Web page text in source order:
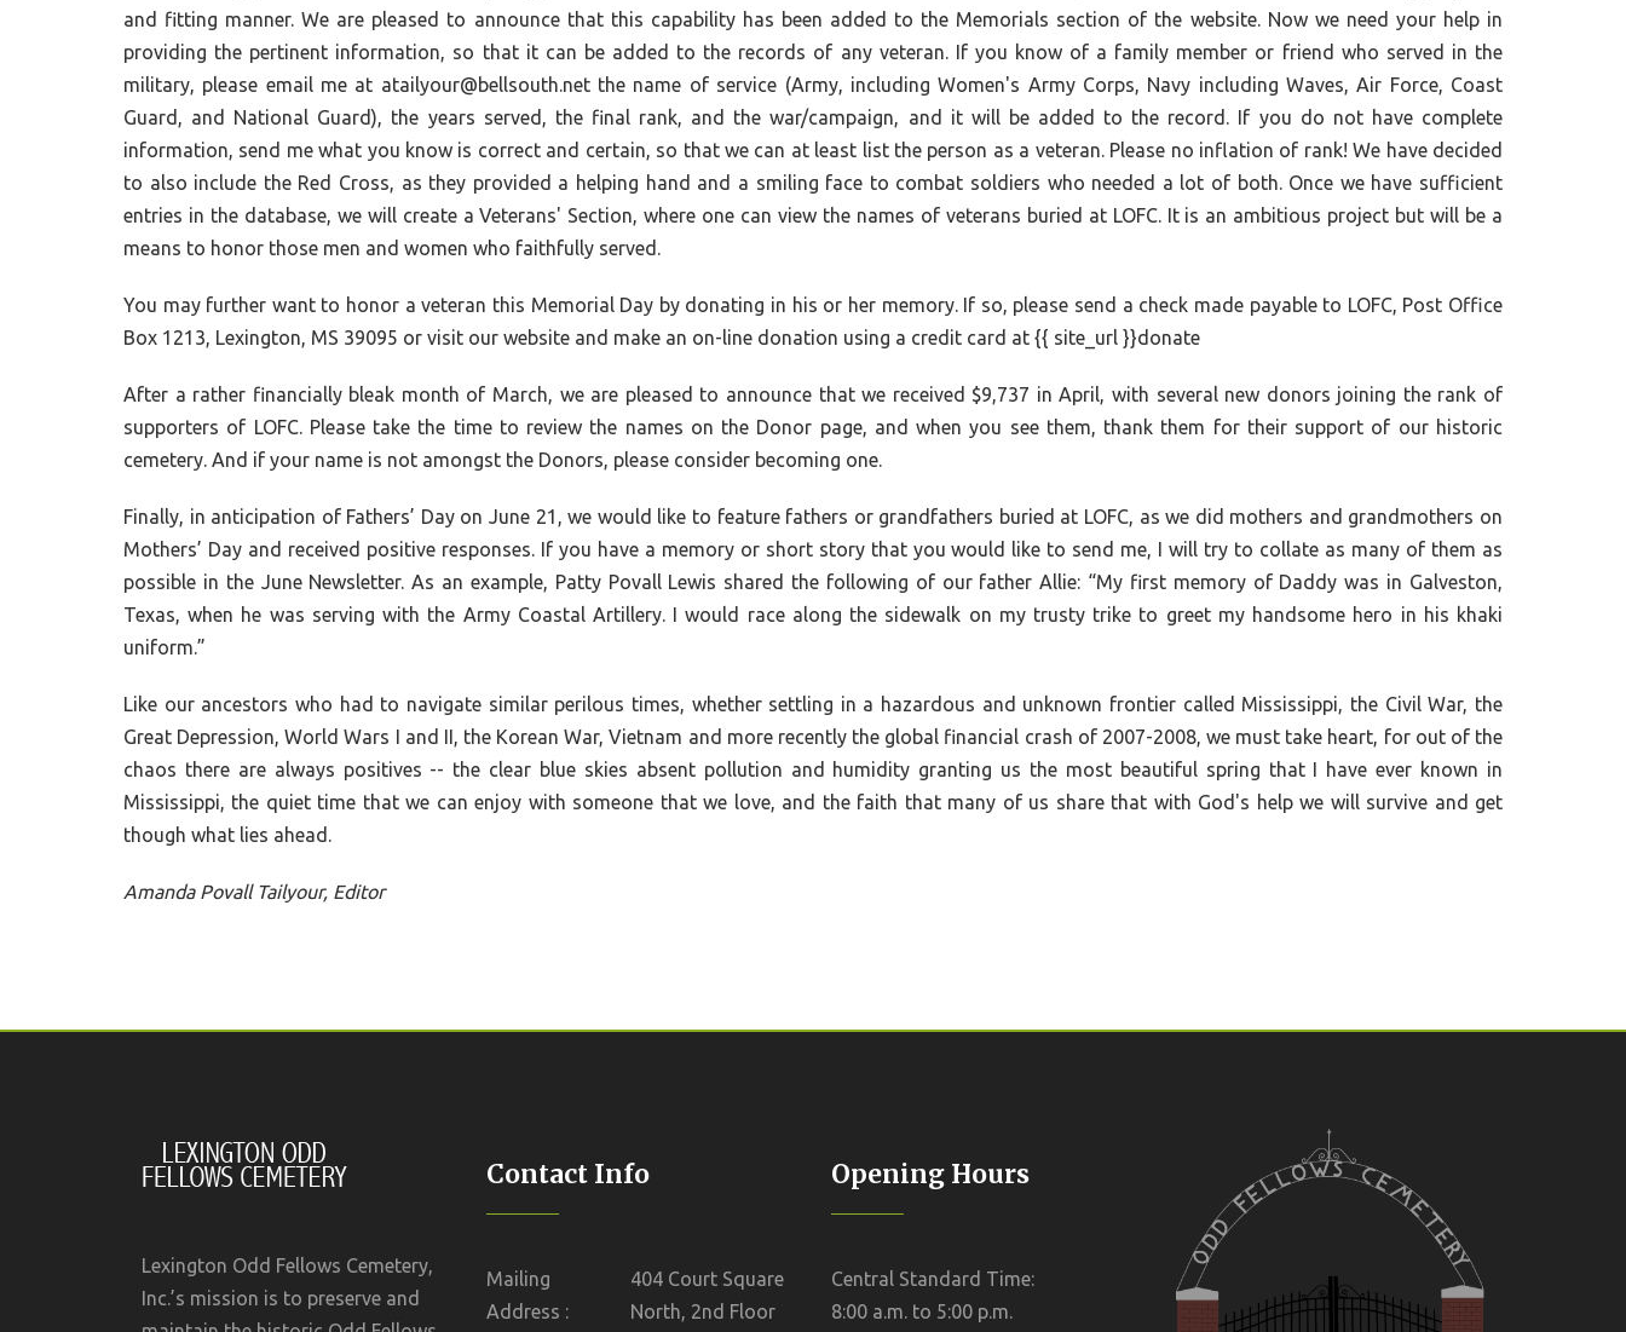
and fitting manner. We are pleased to announce that this capability has been added to the Memorials section of the website. Now we need your help in
providing the pertinent information, so that it can be added to the records of any veteran. If you know of a family member or friend who served in the
military, please email me at atailyour@bellsouth.net the name of service (Army, including Women's Army Corps, Navy including Waves, Air Force, Coast
Guard, and National Guard), the years served, the final rank, and the war/campaign, and it will be added to the record. If you do not have complete
information, send me what you know is correct and certain, so that we can at least list the person as a veteran. Please no inflation of rank! We have decided
to also include the Red Cross, as they provided a helping hand and a smiling face to combat soldiers who needed a lot of both. Once we have sufficient
entries in the database, we will create a Veterans' Section, where one can view the names of veterans buried at LOFC. It is an ambitious project but will be a
means to honor those men and women who faithfully served.
You may further want to honor a veteran this Memorial Day by donating in his or her memory. If so, please send a check made payable to LOFC, Post Office
Box 1213, Lexington, MS 39095 or visit our website and make an on-line donation using a credit card at {{ site_url }}donate
After a rather financially bleak month of March, we are pleased to announce that we received $9,737 in April, with several new donors joining the rank of
supporters of LOFC. Please take the time to review the names on the Donor page, and when you see them, thank them for their support of our historic
cemetery. And if your name is not amongst the Donors, please consider becoming one.
Finally, in anticipation of Fathers’ Day on June 21, we would like to feature fathers or grandfathers buried at LOFC, as we did mothers and grandmothers on
Mothers’ Day and received positive responses. If you have a memory or short story that you would like to send me, I will try to collate as many of them as
possible in the June Newsletter. As an example, Patty Povall Lewis shared the following of our father Allie: “My first memory of Daddy was in Galveston,
Texas, when he was serving with the Army Coastal Artillery. I would race along the sidewalk on my trusty trike to greet my handsome hero in his khaki
uniform.”
Like our ancestors who had to navigate similar perilous times, whether settling in a hazardous and unknown frontier called Mississippi, the Civil War, the
Great Depression, World Wars I and II, the Korean War, Vietnam and more recently the global financial crash of 2007-2008, we must take heart, for out of the
chaos there are always positives -- the clear blue skies absent pollution and humidity granting us the most beautiful spring that I have ever known in
Mississippi, the quiet time that we can enjoy with someone that we love, and the faith that many of us share that with God's help we will survive and get
though what lies ahead.
Amanda Povall Tailyour, Editor
Lexington Odd Fellows Cemetery,
Inc.’s mission is to preserve and
Contact Info
Mailing
Address :
404 Court Square
North, 2nd Floor
Opening Hours
Central Standard Time:
8:00 a.m. to 5:00 p.m.